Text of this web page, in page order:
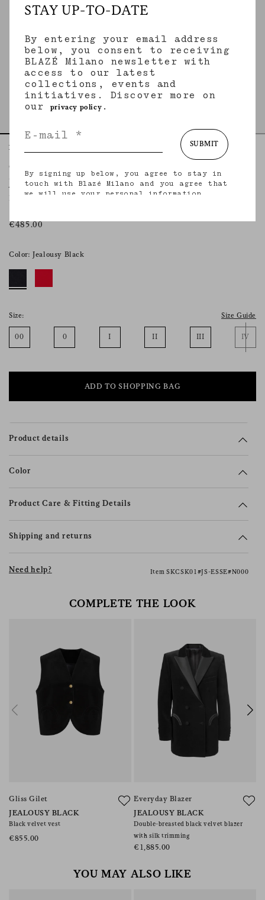
Home
Coci Mini Skirt
JEALOUSY BLACK
Mini skirt in black velvet
€485.00
Color: Jealousy Black
Size: Size Guide
00 0 I II III IV
ADD TO SHOPPING BAG
Product details
Color
Product Care & Fitting Details
Shipping and returns
Need help? Item SKCSK01#JS-ESSE#N000
COMPLETE THE LOOK
Gliss Gilet
JEALOUSY BLACK
Black velvet vest
€855.00
Everyday Blazer
JEALOUSY BLACK
Double-breasted black velvet blazer
with silk trimming
€1,885.00
YOU MAY ALSO LIKE
STAY UP-TO-DATE
By entering your email address
below, you consent to receiving
BLAZÉ Milano newsletter with
access to our latest
collections, events and
initiatives. Discover more on
our
privacy policy .
SUBMIT
By signing up below, you agree to stay in
touch with Blazé Milano and you agree that
we will use your personal information
provide you with tailored updates regarding
about our privacy practices and your rights